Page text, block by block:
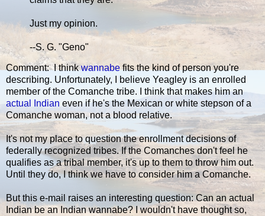
Just my opinion.
--S. G. "Geno"
Comment: I thinkwannabefits the kind of person you're
describing. Unfortunately, I believe Yeagley is an enrolled
member of the Comanche tribe. I think that makes him an
actual Indian even if he's the Mexican or white stepson of a
Comanche woman, not a blood relative.
It's not my place to question the enrollment decisions of
federally recognized tribes. If the Comanches don't feel he
qualifies as a tribal member, it's up to them to throw him out.
Until they do, I think we have to consider him a Comanche.
But this e-mail raises an interesting question: Can an actual
Indian be an Indian wannabe? I wouldn't have thought so,